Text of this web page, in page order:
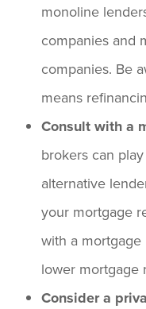
monoline
companies and
companies. Be
means
Consult with a
brokers can
alternative
your mortgage
with a
lower mortgage
Consider a